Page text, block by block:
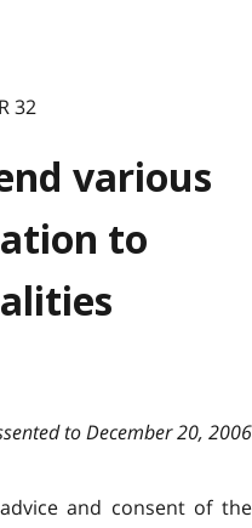
32
various
to
to December 20, 2006
and consent of the